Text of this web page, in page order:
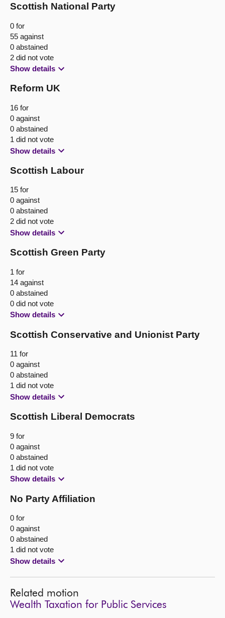
Scottish National Party
0 for
55 against
0 abstained
2 did not vote
Show details
Reform UK
16 for
0 against
0 abstained
1 did not vote
Show details
Scottish Labour
15 for
0 against
0 abstained
2 did not vote
Show details
Scottish Green Party
1 for
14 against
0 abstained
0 did not vote
Show details
Scottish Conservative and Unionist Party
11 for
0 against
0 abstained
1 did not vote
Show details
Scottish Liberal Democrats
9 for
0 against
0 abstained
1 did not vote
Show details
No Party Affiliation
0 for
0 against
0 abstained
1 did not vote
Show details
Related motion
Wealth Taxation for Public Services